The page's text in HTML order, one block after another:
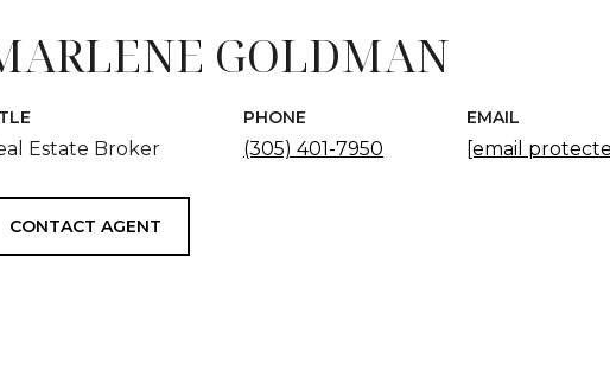
GOLDMAN
Estate Broker
PHONE
(305) 401-7950
EMAIL
[email
CONTACT AGENT